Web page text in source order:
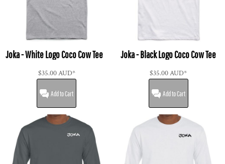
Joka - White Logo Coco Cow Tee
$35.00AUD*
Add to Cart
Joka - Black Logo Coco Cow Tee
$35.00AUD*
Add to Cart